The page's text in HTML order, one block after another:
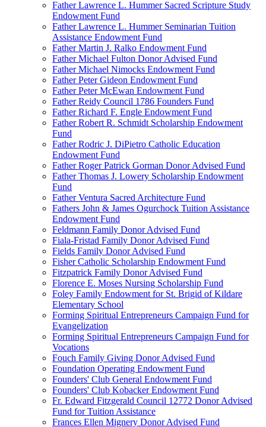
Father Lawrence L. Hummer Sacred Scripture Study
Endowment Fund
Father Lawrence L. Hummer Seminarian Tuition
Assistance Endowment Fund
Father Martin J. Ralko Endowment Fund
Father Michael Fulton Donor Advised Fund
Father Michael Nimocks Endowment Fund
Father Peter Gideon Endowment Fund
Father Peter McEwan Endowment Fund
Father Reidy Council 1786 Founders Fund
Father Richard F. Engle Endowment Fund
Father Robert R. Schmidt Scholarship Endowment
Fund
Father Rodric J. DiPietro Catholic Education
Endowment Fund
Father Roger Patrick Gorman Donor Advised Fund
Father Thomas J. Lowery Scholarship Endowment
Fund
Father Ventura Sacred Architecture Fund
Fathers John & James Ogurchock Tuition Assistance
Endowment Fund
Feldmann Family Donor Advised Fund
Fiala-Fristad Family Donor Advised Fund
Fields Family Donor Advised Fund
Fisher Catholic Scholarship Endowment Fund
Fitzpatrick Family Donor Advised Fund
Florence E. Moses Nursing Scholarship Fund
Foley Family Endowment for St. Brigid of Kildare
Elementary School
Forming Spiritual Entrepreneurs Campaign Fund for
Evangelization
Forming Spiritual Entrepreneurs Campaign Fund for
Vocations
Fouch Family Giving Donor Advised Fund
Foundation Operating Endowment Fund
Founders' Club General Endowment Fund
Founders' Club Kobacker Endowment Fund
Fr. Edward Fitzgerald Council 12772 Donor Advised
Fund for Tuition Assistance
Frances Ellen Mignery Donor Advised Fund